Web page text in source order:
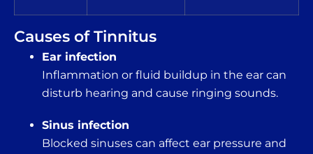
Causes of Tinnitus
Ear infection
Inflammation or fluid buildup in the ear can
disturb hearing and cause ringing sounds.
Sinus infection
Blocked sinuses can affect ear pressure and